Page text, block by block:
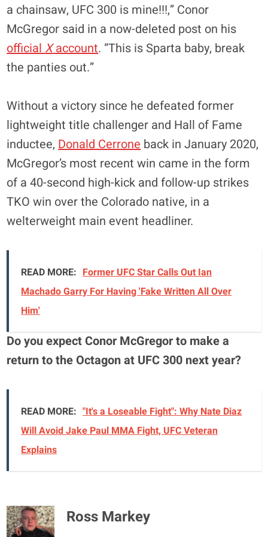
a chainsaw, UFC 300 is mine!!!,” Conor
McGregor said in a now-deleted post on his
official Xaccount. “This is Sparta baby, break
the panties out.”
Without a victory since he defeated former
lightweight title challenger and Hall of Fame
inductee, Donald Cerrone back in January 2020,
McGregor’s most recent win came in the form
of a 40-second high-kick and follow-up strikes
TKO win over the Colorado native, in a
welterweight main event headliner.
READ MORE: Former UFC Star Calls Out Ian
Machado Garry For Having 'Fake Written All Over
Him'
Do you expect Conor McGregor to make a
return to the Octagon at UFC 300 next year?
READ MORE: "It's a Loseable Fight": Why Nate Diaz
Will Avoid Jake Paul MMA Fight, UFC Veteran
Explains
Ross Markey